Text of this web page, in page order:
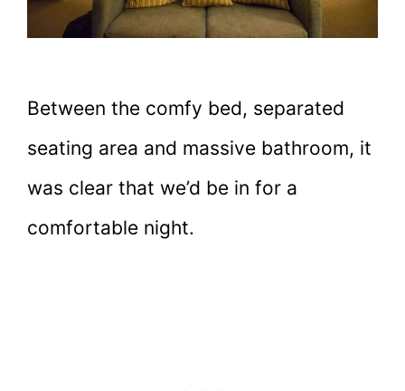
Between the comfy bed, separated
seating area and massive bathroom, it
was clear that we’d be in for a
comfortable night.